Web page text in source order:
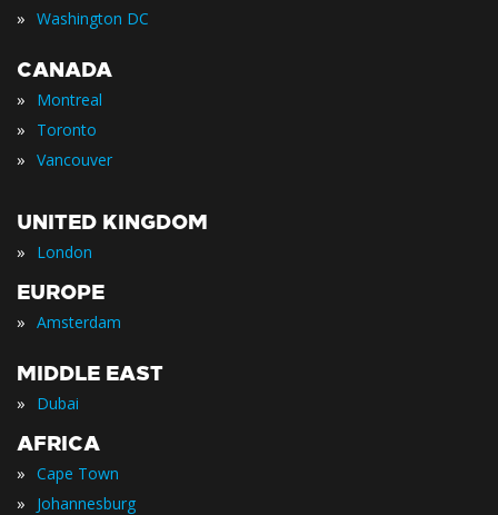
» Washington DC
CANADA
» Montreal
» Toronto
» Vancouver
UNITED KINGDOM
» London
EUROPE
» Amsterdam
MIDDLE EAST
» Dubai
AFRICA
» Cape Town
» Johannesburg